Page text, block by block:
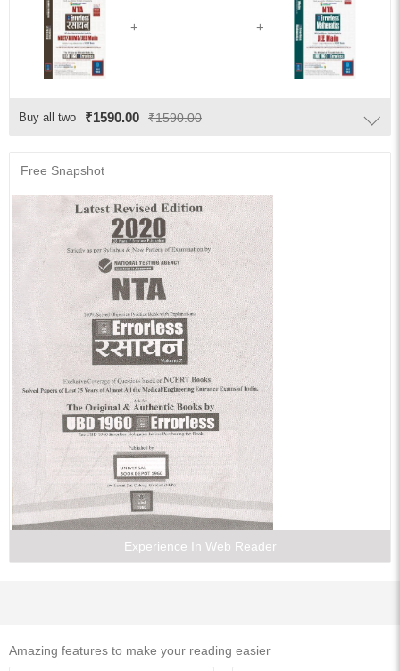
Audience of the Book :
This book Useful for NEET/ AIIMS/JEE Mains Students.
Table of Content:
13. Classification of Elements and Periodic Properties
15. s and p Block Elements
17. Co-ordination Chemistry
18. Analytical chemistry
19. General Organic Chemistry (G.O.C.)
20. Hydrocarbons
21. Halogen Containing Compounds
22. Alcohol, Phenol and Ether
23. Aldehydes and Ketones
24. Carboxylic acid and Their Derivatives
25. Nitrogen Containing Compounds
26. Biomolecules and Polymers
27. Practical Organic Chemistry
28. Chemistry in Everyday Life
29. Environment Chemistry
Buy all two ₹1590.00 ₹1590.00
Free Snapshot
Experience In Web Reader
Amazing features to make your reading easier